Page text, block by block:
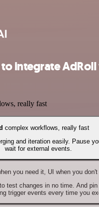
integrate
really fast
complex workflows, really fast
and iteration easily. Pause
wait for external events.
you need it, UI when you don't
test changes in no time. And
trigger events every time you